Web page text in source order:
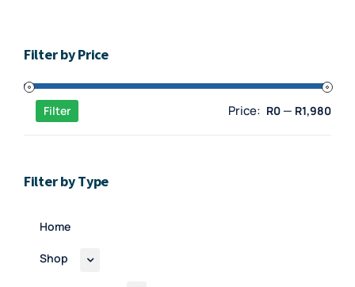
Filter by Price
Min
Max
Filter Price: R0— R1,980
Filter by Type
Home
Shop